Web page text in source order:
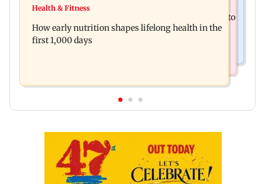
Pranit More announces comeback standup
Arvind Kejriwal accuses Centre of forcing SIAM to
withdraw report on ethanol
Health & Fitness
How early nutrition shapes lifelong health in the
first 1,000 days